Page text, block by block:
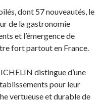
dont 57 nouveautés, le
de la gastronomie
et l’émergence de
fort partout en France.
distingue d’une
pour leur
vertueuse et durable de